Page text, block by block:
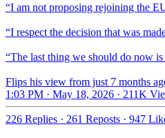
“I am not proposing rejoining the
“I respect the decision that was
“The last thing we should do now is
Flips his view from just 7 months
1:03 PM · May 18, 2026 · 211K
226 Replies · 261 Reposts · 947